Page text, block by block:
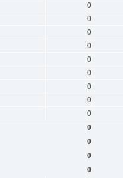
0
0
0
0
0
0
0
0
0
0
0
0
0